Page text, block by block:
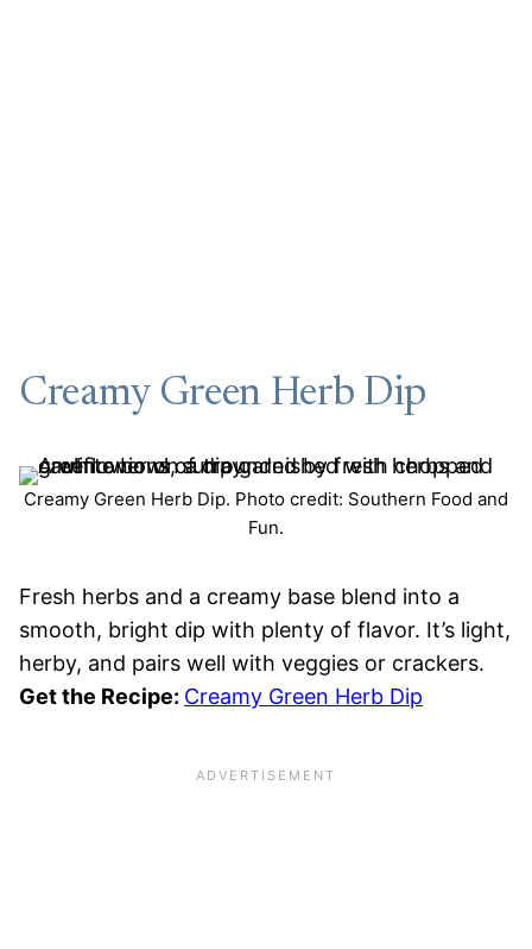
Creamy Green Herb Dip
Creamy Green Herb Dip. Photo credit: Southern Food and
Fun.
Fresh herbs and a creamy base blend into a
smooth, bright dip with plenty of flavor. It’s light,
herby, and pairs well with veggies or crackers.
Get the Recipe: Creamy Green Herb Dip